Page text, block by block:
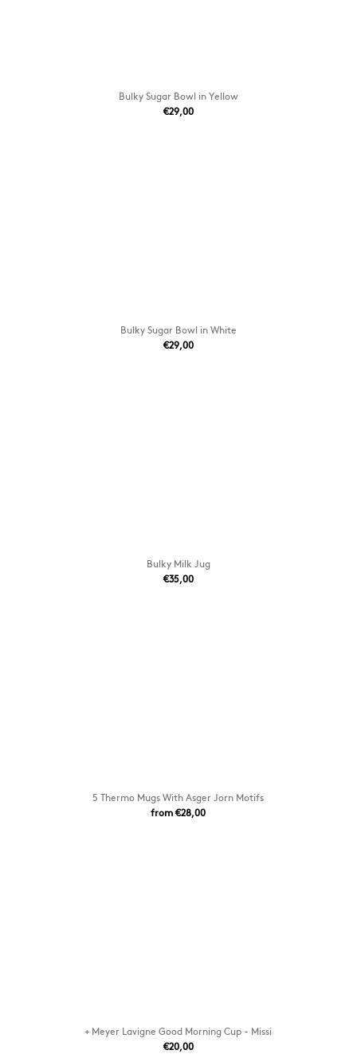
Bulky Sugar Bowl in Yellow
€29,00
Bulky Sugar Bowl in White
€29,00
Bulky Milk Jug
€35,00
5 Thermo Mugs With Asger Jorn Motifs
from €28,00
+ Meyer Lavigne Good Morning Cup - Missi
€20,00